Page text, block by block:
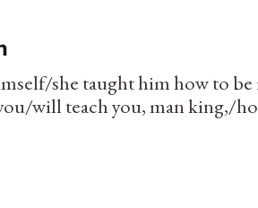
she taught him how to
will teach you, man king,/